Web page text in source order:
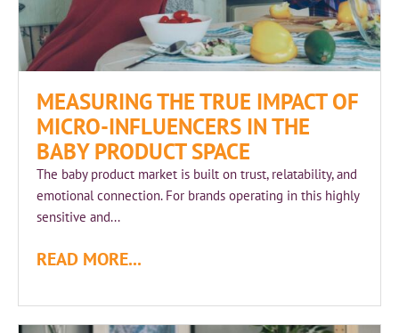
MEASURING THE TRUE IMPACT OF
MICRO-INFLUENCERS IN THE
BABY PRODUCT SPACE
The baby product market is built on trust, relatability, and
emotional connection. For brands operating in this highly
sensitive and...
READ MORE...